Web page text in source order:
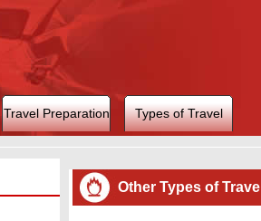
Travel Preparation Types of Travel
Other Types of Travel